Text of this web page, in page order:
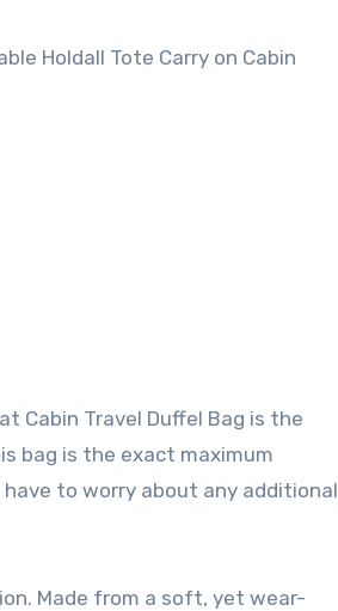
Cabin Travel Duffel Bag is the
bag is the exact maximum
to worry about any additional
Made from a soft, yet wear-